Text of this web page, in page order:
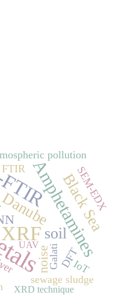
XRFAmphetamines
Danube
soilBlack Sea
noiseGalati
pollution
sewage sludge
SEM-EDX
DFTIoT
FTIR
XRD technique
UAV